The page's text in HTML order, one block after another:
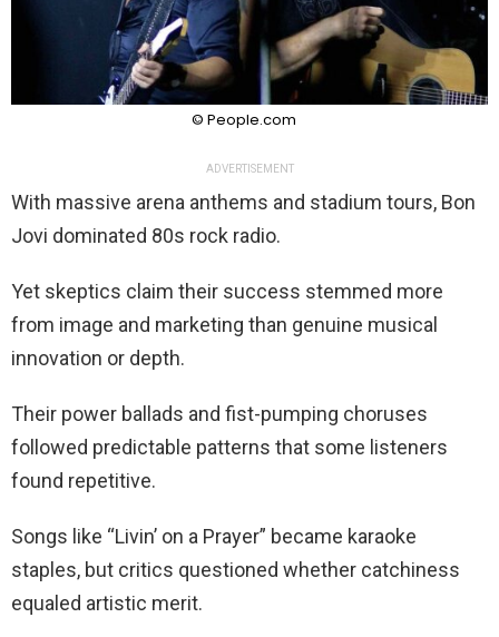
© People.com
ADVERTISEMENT
With massive arena anthems and stadium tours, Bon
Jovi dominated 80s rock radio.
Yet skeptics claim their success stemmed more
from image and marketing than genuine musical
innovation or depth.
Their power ballads and fist-pumping choruses
followed predictable patterns that some listeners
found repetitive.
Songs like “Livin’ on a Prayer” became karaoke
staples, but critics questioned whether catchiness
equaled artistic merit.